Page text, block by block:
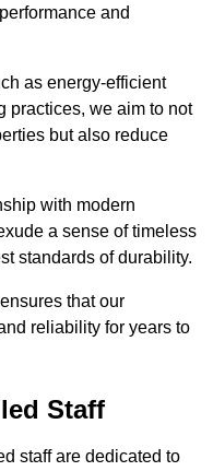
and
as energy-efficient
practices, we aim to not
but also reduce
with modern
a sense of timeless
standards of durability.
that our
reliability for years to
Staff
staff are dedicated to